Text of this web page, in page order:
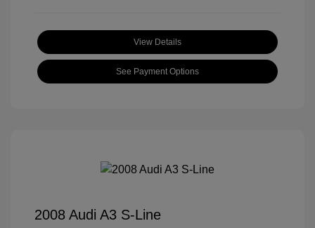
View Details
See Payment Options
2008 Audi A3 S-Line